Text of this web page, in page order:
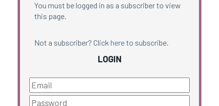
You must be logged in as a subscriber to view
this page.
Not a subscriber? Click hereto subscribe.
LOGIN